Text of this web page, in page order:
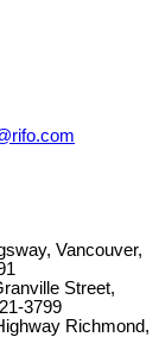
Vancouver,
Street,
3799
Richmond,